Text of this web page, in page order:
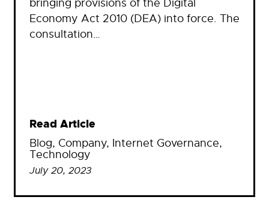
bringing provisions of the Digital
Economy Act 2010 (DEA) into force. The
consultation…
Read Article
Blog, Company, Internet Governance
Technology
July 20, 2023